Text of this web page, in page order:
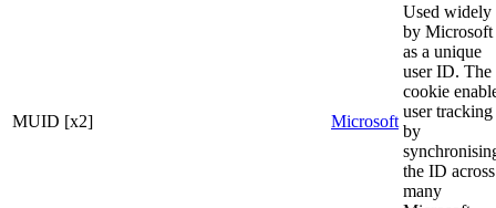
MUID [x2] Microsoft
Used widely
by Microsoft
as a unique
user ID. The
cookie
user tracking
by
the ID across
many